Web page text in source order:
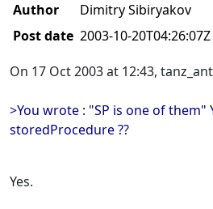
Author
Dimitry Sibiryakov
Post date 2003-10-20T04:26:07Z
On 17 Oct 2003 at 12:43,
>You wrote : "SP is one of them"
storedProcedure ??
Yes.